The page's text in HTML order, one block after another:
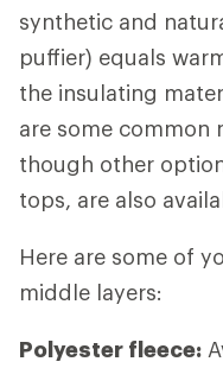
synthetic and
puffier) equals
the insulating
are some common
though other
tops, are also
Here are some of
middle layers:
Polyester fleece: